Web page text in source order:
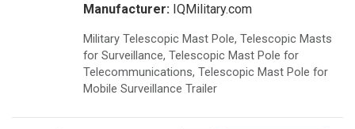
Manufacturer: IQMilitary.com
Military Telescopic Mast Pole, Telescopic Masts
for Surveillance, Telescopic Mast Pole for
Telecommunications, Telescopic Mast Pole for
Mobile Surveillance Trailer